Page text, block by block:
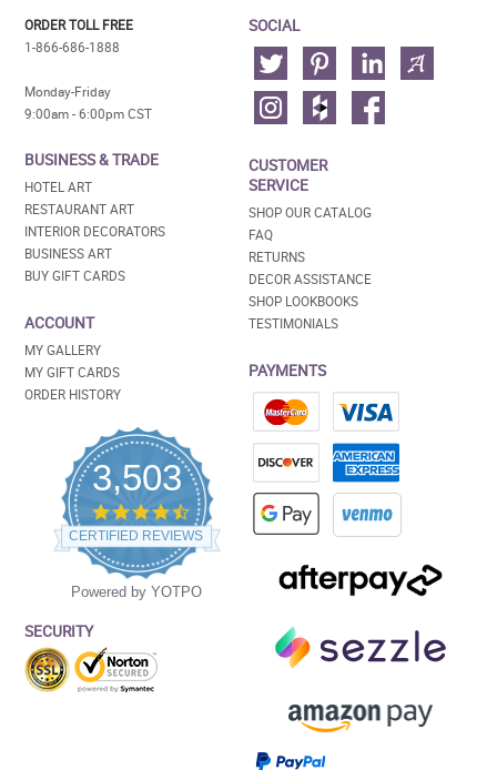
ORDER TOLL FREE
1-866-686-1888
Monday-Friday
9:00am - 6:00pm CST
BUSINESS & TRADE
HOTEL ART
RESTAURANT ART
INTERIOR DECORATORS
BUSINESS ART
BUY GIFT CARDS
ACCOUNT
MY GALLERY
MY GIFT CARDS
ORDER HISTORY
3,503
4.5
star
rating
CERTIFIED REVIEWS
Powered by YOTPO
SECURITY
SOCIAL
CUSTOMER
SERVICE
SHOP OUR CATALOG
FAQ
RETURNS
DECOR ASSISTANCE
SHOP LOOKBOOKS
TESTIMONIALS
PAYMENTS